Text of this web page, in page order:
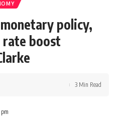
policy,
rate boost
3 Min Read